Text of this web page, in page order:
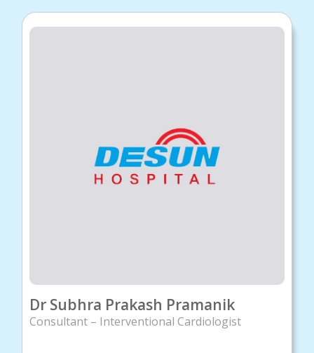
Dr Subhra Prakash Pramanik
Consultant – Interventional Cardiologist